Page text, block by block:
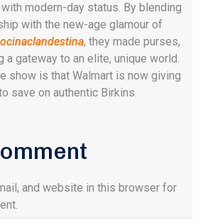
modern-day status. By blending
with the new-age glamour of
, they made purses,
a gateway to an elite, unique world.
show is that Walmart is now giving
save on authentic Birkins.
and website in this browser for